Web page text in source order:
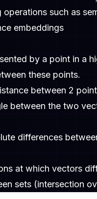
operations such as
embeddings
by a point in a
these points.
between 2
between the two
differences
at which vectors
sets (intersection